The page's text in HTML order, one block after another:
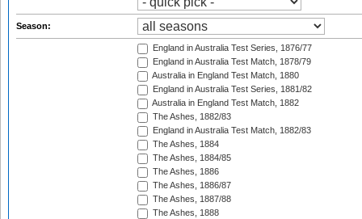
Season:
England in Australia Test Series, 1876/77
England in Australia Test Match, 1878/79
Australia in England Test Match, 1880
England in Australia Test Series, 1881/82
Australia in England Test Match, 1882
The Ashes, 1882/83
England in Australia Test Match, 1882/83
The Ashes, 1884
The Ashes, 1884/85
The Ashes, 1886
The Ashes, 1886/87
The Ashes, 1887/88
The Ashes, 1888